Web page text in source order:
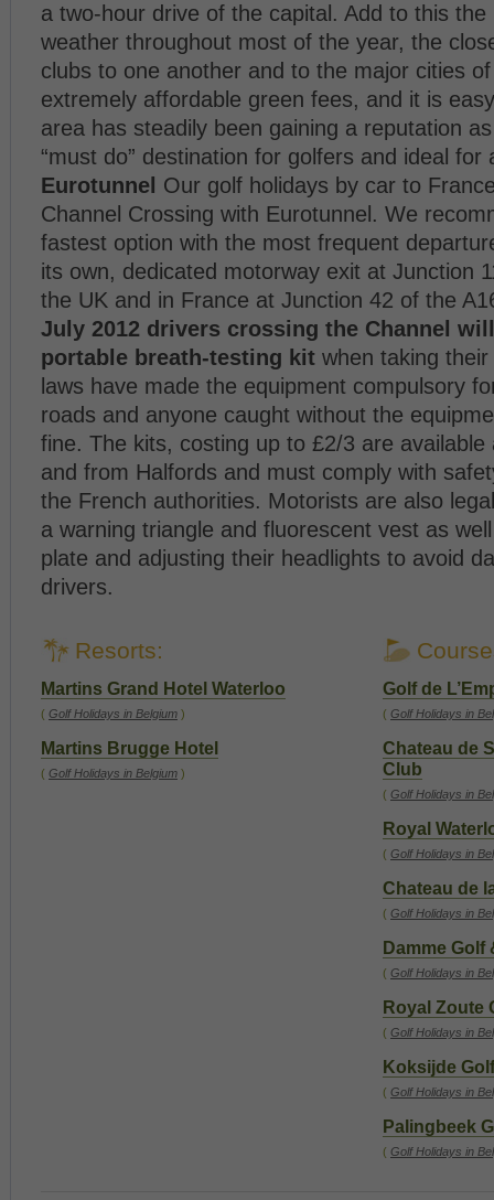
a two-hour drive of the capital. Add to this the
weather throughout most of the year, the
clubs to one another and to the major cities
extremely affordable green fees, and it is
area has steadily been gaining a reputation
“must do” destination for golfers and ideal for
Eurotunnel Our golf holidays by car to
Channel Crossing with Eurotunnel. We
fastest option with the most frequent
its own, dedicated motorway exit at Junction
the UK and in France at Junction 42 of the
July 2012 drivers crossing the Channel
portable breath-testing kit when taking
laws have made the equipment compulsory
roads and anyone caught without the
fine. The kits, costing up to £2/3 are available
and from Halfords and must comply with
the French authorities. Motorists are also
a warning triangle and fluorescent vest as
plate and adjusting their headlights to avoid
drivers.
Golf de
( Golf Holidays in
Chateau de
Club
( Golf Holidays in
Royal
( Golf Holidays in
Chateau de
( Golf Holidays in
Damme
( Golf Holidays in
Royal Zoute
( Golf Holidays in
Koksijde
( Golf Holidays in
Palingbeek
( Golf Holidays in
Resorts:
Martins Grand Hotel Waterloo
( Golf Holidays in Belgium )
Martins Brugge Hotel
( Golf Holidays in Belgium )